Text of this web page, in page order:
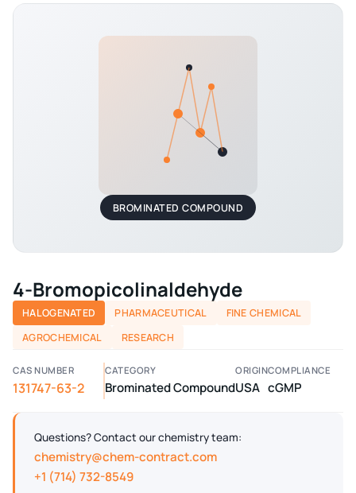
BROMINATED COMPOUND
4-Bromopicolinaldehyde
HALOGENATED PHARMACEUTICAL
FINE CHEMICAL
AGROCHEMICAL
RESEARCH
CAS NUMBER
131747-63-2
CATEGORY
Brominated Compound
ORIGIN
USA
COMPLIANCE
cGMP
Questions? Contact our chemistry team:
chemistry@chem-contract.com
+1 (714) 732-8549